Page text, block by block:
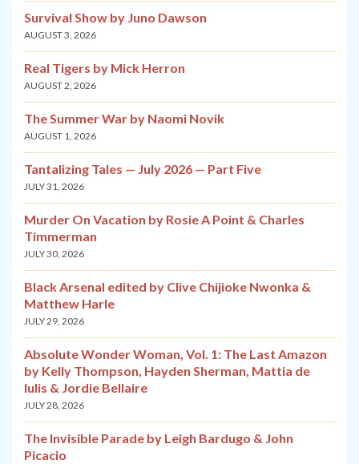
Survival Show by Juno Dawson
AUGUST 3, 2026
Real Tigers by Mick Herron
AUGUST 2, 2026
The Summer War by Naomi Novik
AUGUST 1, 2026
Tantalizing Tales — July 2026 — Part Five
JULY 31, 2026
Murder On Vacation by Rosie A Point & Charles
Timmerman
JULY 30, 2026
Black Arsenal edited by Clive Chijioke Nwonka &
Matthew Harle
JULY 29, 2026
Absolute Wonder Woman, Vol. 1: The Last Amazon
by Kelly Thompson, Hayden Sherman, Mattia de
Iulis & Jordie Bellaire
JULY 28, 2026
The Invisible Parade by Leigh Bardugo & John
Picacio